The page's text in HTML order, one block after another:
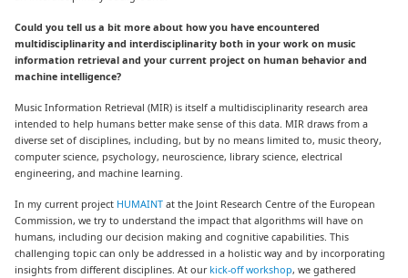
Could you tell us a bit more about how you have encountered
multidisciplinarity and interdisciplinarity both in your work on music
information retrieval and your current project on human behavior and
machine intelligence?
Music Information Retrieval (MIR) is itself a multidisciplinarity research area
intended to help humans better make sense of this data. MIR draws from a
diverse set of disciplines, including, but by no means limited to, music theory,
computer science, psychology, neuroscience, library science, electrical
engineering, and machine learning.
In my current project HUMAINT at the Joint Research Centre of the European
Commission, we try to understand the impact that algorithms will have on
humans, including our decision making and cognitive capabilities. This
challenging topic can only be addressed in a holistic way and by incorporating
insights from different disciplines. At our kick-off workshop,we gathered